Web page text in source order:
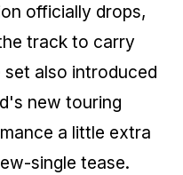
officially drops,
track to carry
also introduced
new touring
a little extra
single tease.